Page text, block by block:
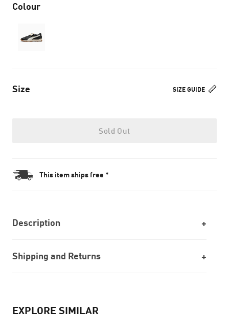
Colour
SIZE GUIDE
Size
Sold Out
This item ships free *
Description
Shipping and Returns
EXPLORE SIMILAR